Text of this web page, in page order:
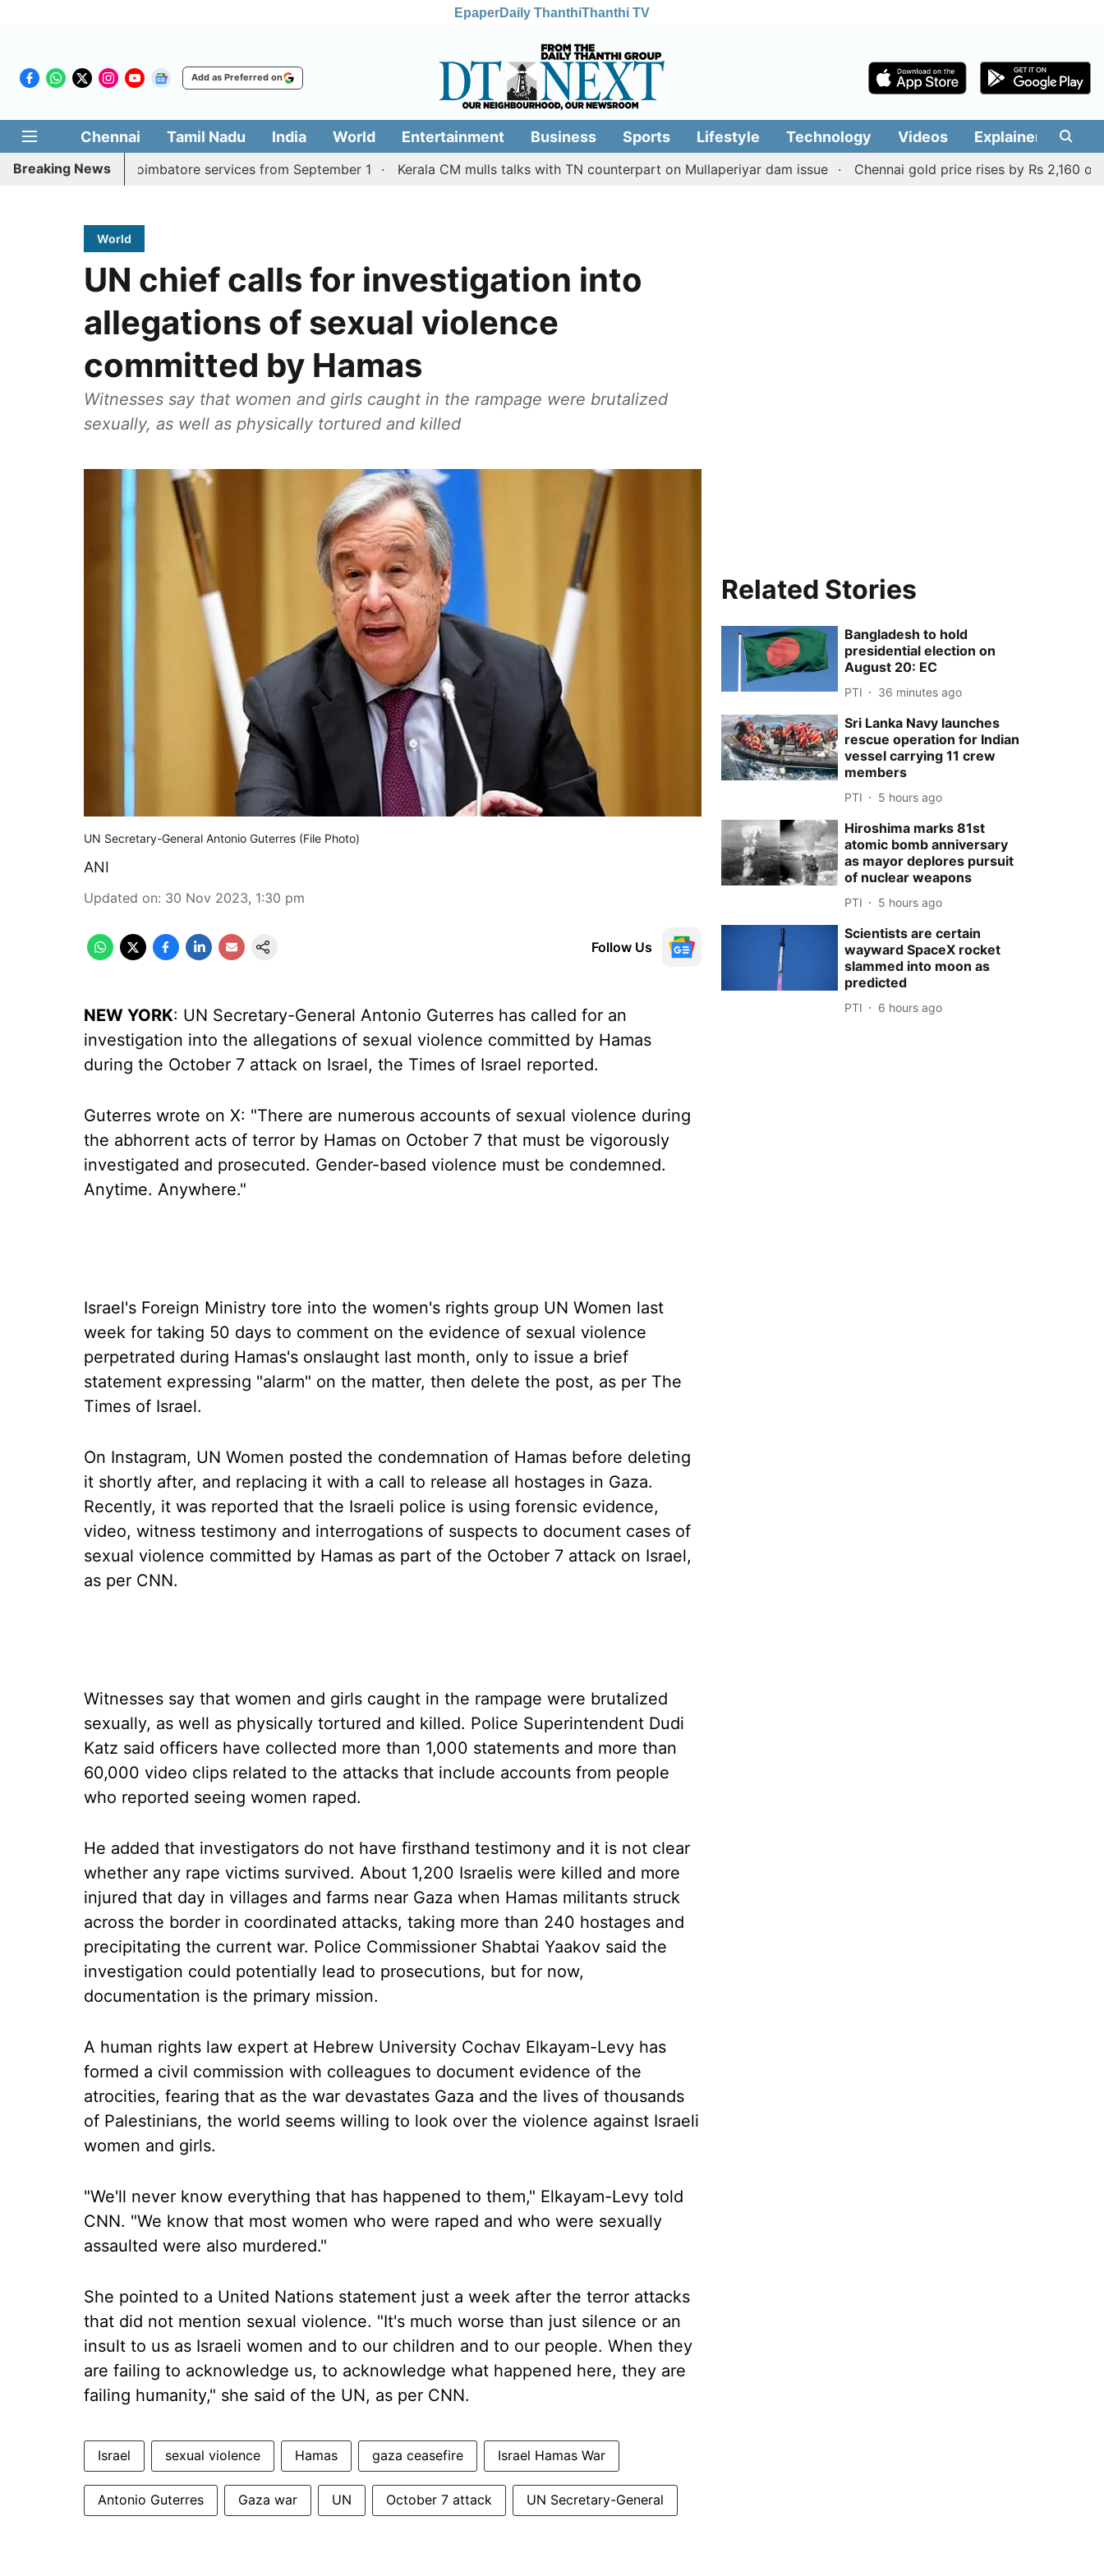
EpaperDaily ThanthiThanthi TV
Add as Preferred on
Chennai Tamil Nadu India World Entertainment Business Sports Lifestyle Technology Videos Explainers
Breaking News
Madurai, Coimbatore services from September 1 Kerala CM mulls talks with TN counterpart on Mullaperiyar dam issue Chennai gold price rises by Rs 2,160 on
World
UN chief calls for investigation into
allegations of sexual violence
committed by Hamas
Witnesses say that women and girls caught in the rampage were brutalized
sexually, as well as physically tortured and killed
UN Secretary-General Antonio Guterres (File Photo)
ANI
Updated on: 30 Nov 2023, 1:30 pm
Follow Us
NEW YORK: UN Secretary-General Antonio Guterres has called for an
investigation into the allegations of sexual violence committed by Hamas
during the October 7 attack on Israel, the Times of Israel reported.
Guterres wrote on X: "There are numerous accounts of sexual violence during
the abhorrent acts of terror by Hamas on October 7 that must be vigorously
investigated and prosecuted. Gender-based violence must be condemned.
Anytime. Anywhere."
Israel's Foreign Ministry tore into the women's rights group UN Women last
week for taking 50 days to comment on the evidence of sexual violence
perpetrated during Hamas's onslaught last month, only to issue a brief
statement expressing "alarm" on the matter, then delete the post, as per The
Times of Israel.
On Instagram, UN Women posted the condemnation of Hamas before deleting
it shortly after, and replacing it with a call to release all hostages in Gaza.
Recently, it was reported that the Israeli police is using forensic evidence,
video, witness testimony and interrogations of suspects to document cases of
sexual violence committed by Hamas as part of the October 7 attack on Israel,
as per CNN.
Witnesses say that women and girls caught in the rampage were brutalized
sexually, as well as physically tortured and killed. Police Superintendent Dudi
Katz said officers have collected more than 1,000 statements and more than
60,000 video clips related to the attacks that include accounts from people
who reported seeing women raped.
He added that investigators do not have firsthand testimony and it is not clear
whether any rape victims survived. About 1,200 Israelis were killed and more
injured that day in villages and farms near Gaza when Hamas militants struck
across the border in coordinated attacks, taking more than 240 hostages and
precipitating the current war. Police Commissioner Shabtai Yaakov said the
investigation could potentially lead to prosecutions, but for now,
documentation is the primary mission.
A human rights law expert at Hebrew University Cochav Elkayam-Levy has
formed a civil commission with colleagues to document evidence of the
atrocities, fearing that as the war devastates Gaza and the lives of thousands
of Palestinians, the world seems willing to look over the violence against Israeli
women and girls.
"We'll never know everything that has happened to them," Elkayam-Levy told
CNN. "We know that most women who were raped and who were sexually
assaulted were also murdered."
She pointed to a United Nations statement just a week after the terror attacks
that did not mention sexual violence. "It's much worse than just silence or an
insult to us as Israeli women and to our children and to our people. When they
are failing to acknowledge us, to acknowledge what happened here, they are
failing humanity," she said of the UN, as per CNN.
Israel sexual violence Hamas gaza ceasefire Israel Hamas War
Antonio Guterres Gaza war UN October 7 attack UN Secretary-General
Related Stories
Bangladesh to hold
presidential election on
August 20: EC
PTI 36 minutes ago
Sri Lanka Navy launches
rescue operation for Indian
vessel carrying 11 crew
members
PTI 5 hours ago
Hiroshima marks 81st
atomic bomb anniversary
as mayor deplores pursuit
of nuclear weapons
PTI 5 hours ago
Scientists are certain
wayward SpaceX rocket
slammed into moon as
predicted
PTI 6 hours ago